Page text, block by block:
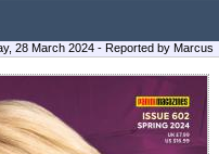
28 March 2024 - Reported by Marcus